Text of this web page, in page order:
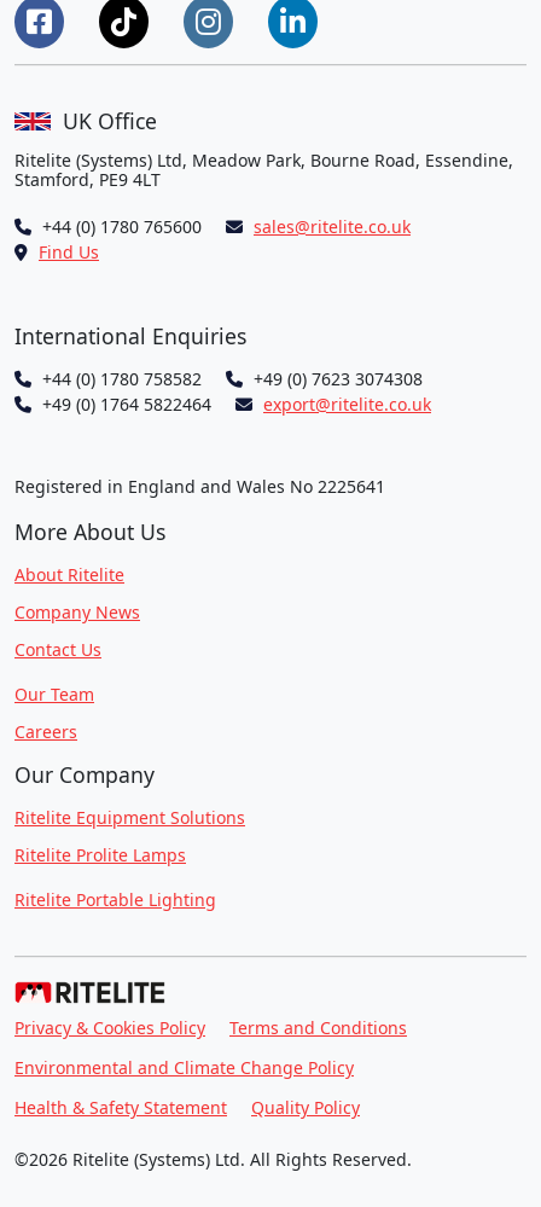
UK Office
Ritelite (Systems) Ltd, Meadow Park, Bourne Road, Essendine,
Stamford, PE9 4LT
+44 (0) 1780 765600
sales@ritelite.co.uk
Find Us
International Enquiries
+44 (0) 1780 758582
+49 (0) 7623 3074308
+49 (0) 1764 5822464
export@ritelite.co.uk
Registered in England and Wales No 2225641
More About Us
About Ritelite
Company News
Contact Us
Our Team
Careers
Our Company
Ritelite Equipment Solutions
Ritelite Prolite Lamps
Ritelite Portable Lighting
Privacy & Cookies Policy
Terms and Conditions
Environmental and Climate Change Policy
Health & Safety Statement
Quality Policy
©2026 Ritelite (Systems) Ltd. All Rights Reserved.